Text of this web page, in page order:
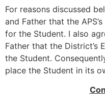
For reasons discussed
and Father that the
for the Student. I also
Father that the District’s
the Student.
place the Student in its